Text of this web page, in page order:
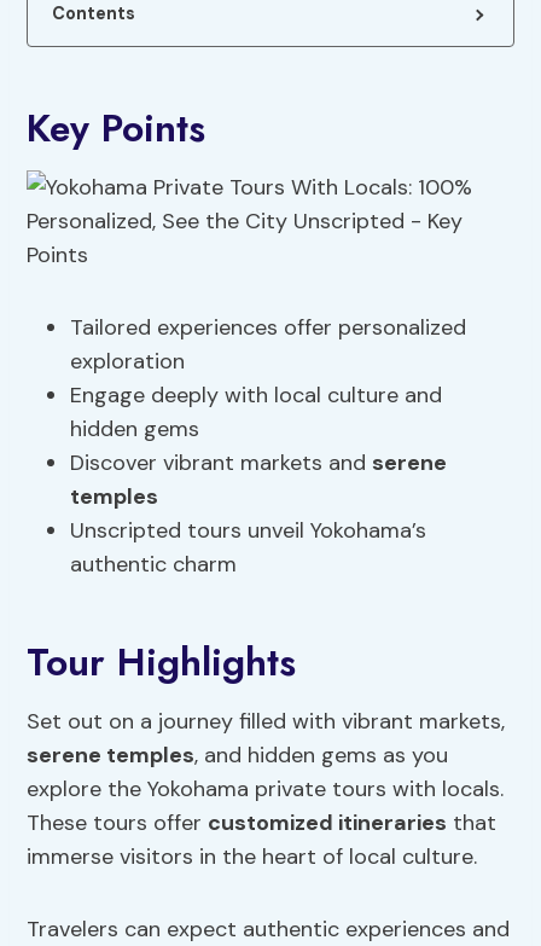
Contents
Key Points
Tailored experiences offer personalized
exploration
Engage deeply with local culture and
hidden gems
Discover vibrant markets and serene
temples
Unscripted tours unveil Yokohama’s
authentic charm
Tour Highlights
Set out on a journey filled with vibrant markets,
serene temples, and hidden gems as you
explore the Yokohama private tours with locals.
These tours offer customized itineraries that
immerse visitors in the heart of local culture.
Travelers can expect authentic experiences and